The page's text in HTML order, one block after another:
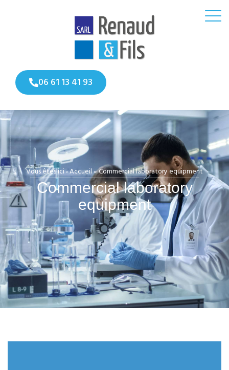
06 61 13 41 93
Vous êtes ici ›Accueil»Commercial laboratory equipment
Commercial laboratory
equipment